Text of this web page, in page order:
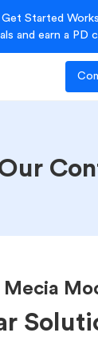
Get Started
and earn a PD
Mecia